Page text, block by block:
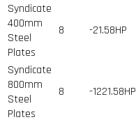
Syndicate
400mm
Steel
Plates
8 -21.58HP
Syndicate
800mm
Steel
Plates
8 -1221.58HP